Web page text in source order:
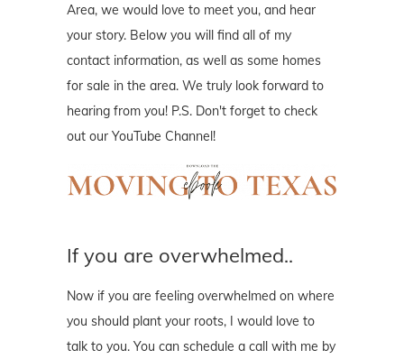
Area, we would love to meet you, and hear
your story. Below you will find all of my
contact information, as well as some homes
for sale in the area. We truly look forward to
hearing from you! P.S. Don't forget to check
out our YouTube Channel!
If you are overwhelmed..
Now if you are feeling overwhelmed on where
you should plant your roots, I would love to
talk to you. You can schedule a call with me by